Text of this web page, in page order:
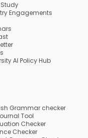
Engagements
AI Policy Hub
Grammar checker
Tool
Checker
Checker